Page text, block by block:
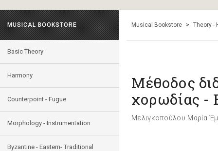
MUSICAL BOOKSTORE
Basic Theory
Harmony
Counterpoint - Fugue
Morphology - Instrumentation
Byzantine - Eastern- Traditional
Musical Bookstore > Theory -
Μέθοδος
χορωδίας -
Μελιγκοπούλου Μαρία